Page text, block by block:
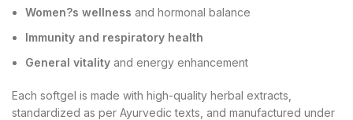
Women?s wellness and hormonal balance
Immunity and respiratory health
General vitality and energy enhancement
Each softgel is made with high-quality herbal extracts,
standardized as per Ayurvedic texts, and manufactured under